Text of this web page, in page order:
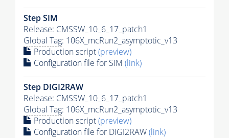
Step SIM
Release: CMSSW_10_6_17_patch1
Global Tag: 106X_mcRun2_asymptotic_v13
Production script(preview)
Configuration file for SIM (link)
Step DIGI2RAW
Release: CMSSW_10_6_17_patch1
Global Tag: 106X_mcRun2_asymptotic_v13
Production script(preview)
Configuration file for DIGI2RAW(link)